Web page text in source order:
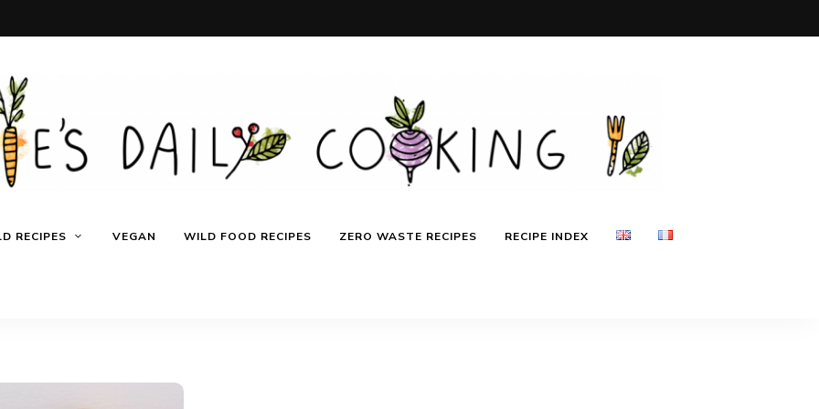
RECIPES VEGAN WILD FOOD RECIPES ZERO WASTE RECIPES RECIPE INDEX